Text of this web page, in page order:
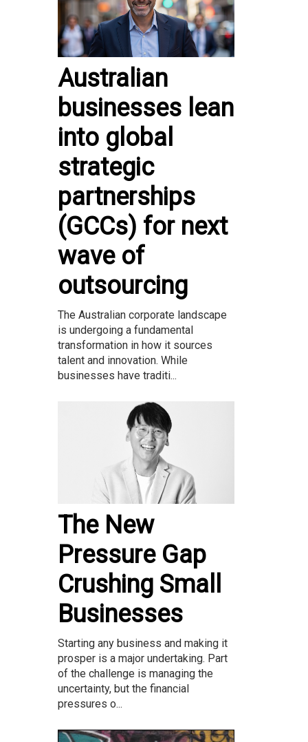
Australian
businesses lean
into global
strategic
partnerships
(GCCs) for next
wave of
outsourcing
The Australian corporate landscape
is undergoing a fundamental
transformation in how it sources
talent and innovation. While
businesses have traditi...
The New
Pressure Gap
Crushing Small
Businesses
Starting any business and making it
prosper is a major undertaking. Part
of the challenge is managing the
uncertainty, but the financial
pressures o...